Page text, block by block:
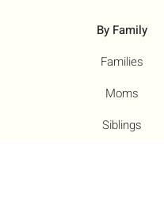
By Family
Families
Moms
Siblings